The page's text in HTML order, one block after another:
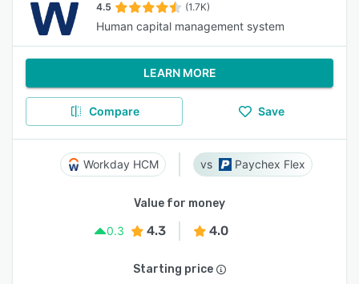
4.5 (1.7K)
Human capital management system
LEARN MORE
Compare Save
Workday HCM Paychex Flex
Value for money
0.3
4.3 4.0
Starting price